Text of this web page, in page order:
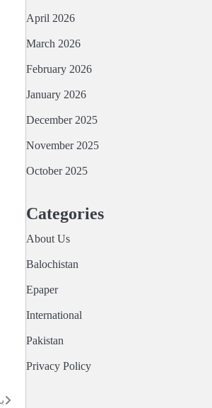
April 2026
March 2026
February 2026
January 2026
December 2025
November 2025
October 2025
Categories
About Us
Balochistan
Epaper
International
Pakistan
Privacy Policy